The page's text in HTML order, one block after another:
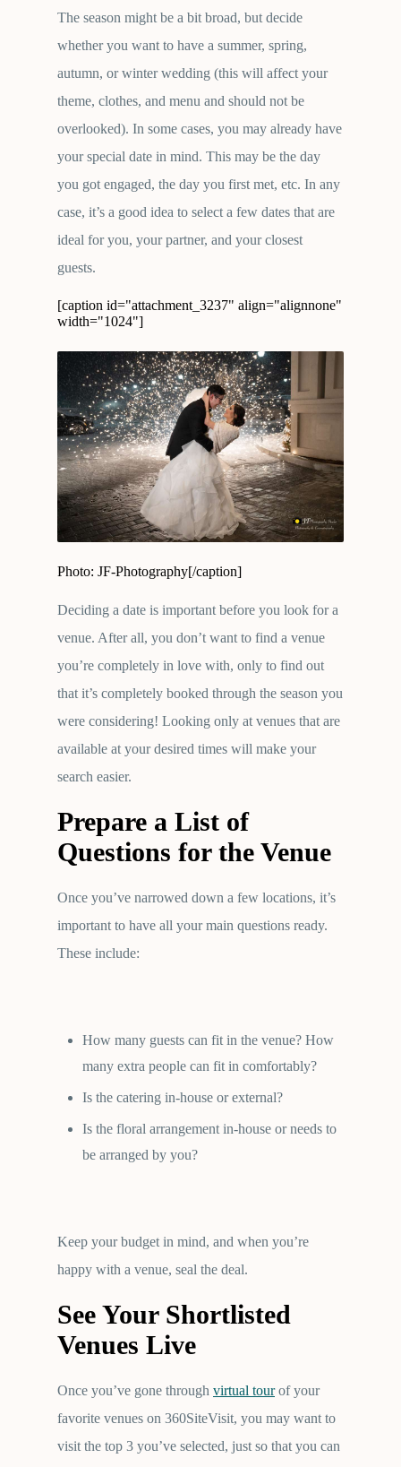
The season might be a bit broad, but decide
whether you want to have a summer, spring,
autumn, or winter wedding (this will affect your
theme, clothes, and menu and should not be
overlooked). In some cases, you may already have
your special date in mind. This may be the day
you got engaged, the day you first met, etc. In any
case, it’s a good idea to select a few dates that are
ideal for you, your partner, and your closest
guests.
[caption id="attachment_3237" align="alignnone"
width="1024"]
Photo: JF-Photography[/caption]
Deciding a date is important before you look for a
venue. After all, you don’t want to find a venue
you’re completely in love with, only to find out
that it’s completely booked through the season you
were considering! Looking only at venues that are
available at your desired times will make your
search easier.
Prepare a List of
Questions for the Venue
Once you’ve narrowed down a few locations, it’s
important to have all your main questions ready.
These include:
How many guests can fit in the venue? How
many extra people can fit in comfortably?
Is the catering in-house or external?
Is the floral arrangement in-house or needs to
be arranged by you?
Keep your budget in mind, and when you’re
happy with a venue, seal the deal.
See Your Shortlisted
Venues Live
Once you’ve gone through virtual tourof your
favorite venues on 360SiteVisit, you may want to
visit the top 3 you’ve selected, just so that you can